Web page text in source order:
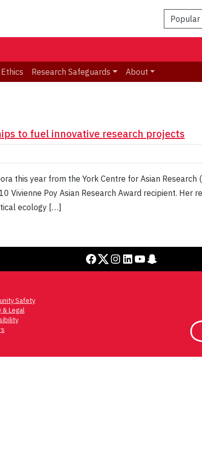
Popular
Research Safeguards About
to fuel innovative research projects
this year from the York Centre for Asian Research
Vivienne Poy Asian Research Award recipient. Her
ecology […]
Facebook Twitter Instagram LinkedIn YouTube Snapchat
Safety
& Legal